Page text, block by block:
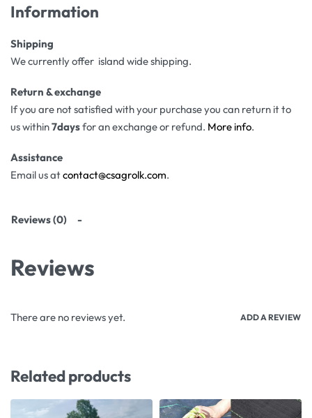
Information
Shipping
We currently offer island wide shipping.
Return & exchange
If you are not satisfied with your purchase you can return it to
us within7daysfor an exchange or refund. More info.
Assistance
Email us atcontact@csagrolk.com.
Reviews (0)
Reviews
There are no reviews yet. ADD A REVIEW
Related products